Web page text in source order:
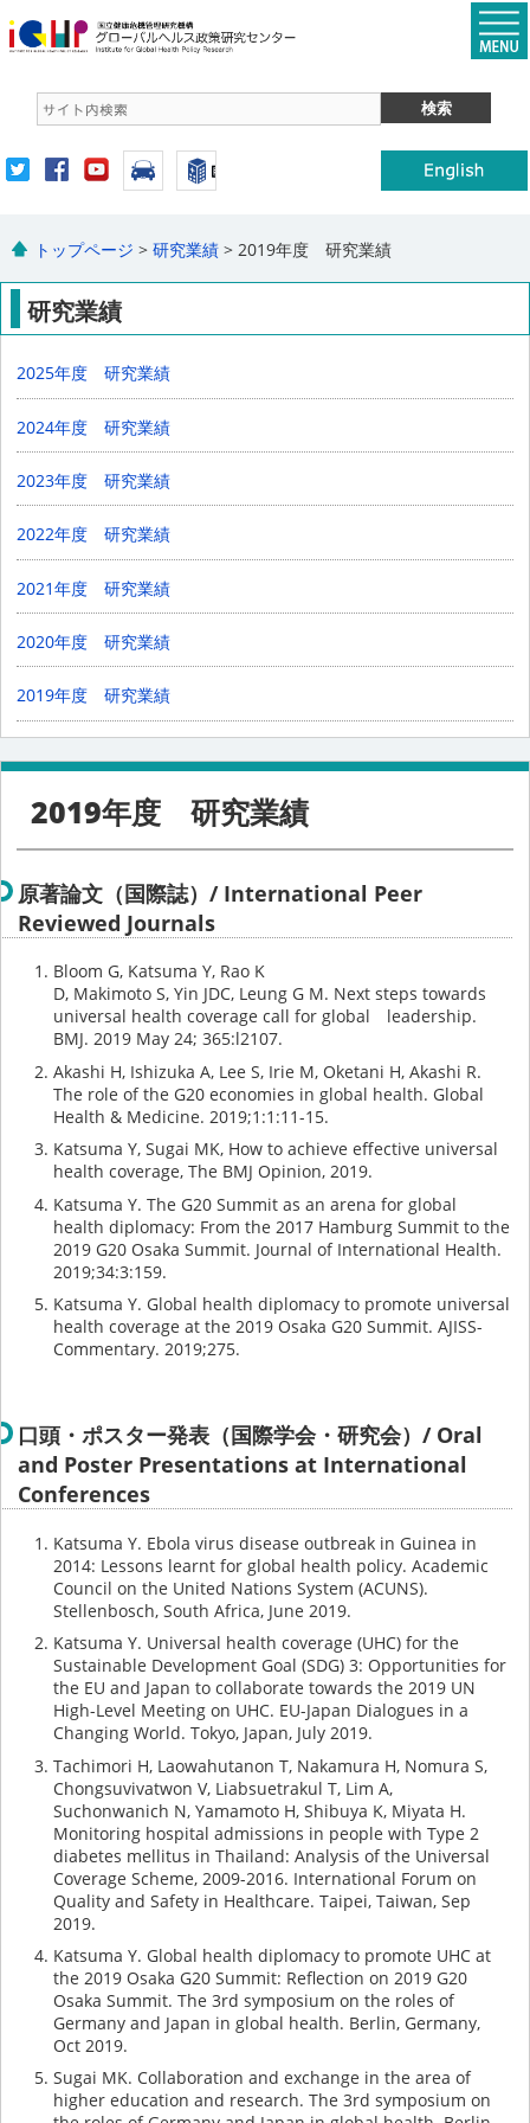
トップページ >研究業績 > 2019年度 研究業績
研究業績
2025年度 研究業績
2024年度 研究業績
2023年度 研究業績
2022年度 研究業績
2021年度 研究業績
2020年度 研究業績
2019年度 研究業績
2019年度 研究業績
原著論文（国際誌）/ International Peer
Reviewed Journals
Bloom G, Katsuma Y, Rao K
D, Makimoto S, Yin JDC, Leung G M. Next steps towards
universal health coverage call for global leadership.
BMJ. 2019 May 24; 365:l2107.
Akashi H, Ishizuka A, Lee S, Irie M, Oketani H, Akashi R.
The role of the G20 economies in global health. Global
Health & Medicine. 2019;1:1:11-15.
Katsuma Y, Sugai MK, How to achieve effective universal
health coverage, The BMJ Opinion, 2019.
Katsuma Y. The G20 Summit as an arena for global
health diplomacy: From the 2017 Hamburg Summit to the
2019 G20 Osaka Summit. Journal of International Health.
2019;34:3:159.
Katsuma Y. Global health diplomacy to promote universal
health coverage at the 2019 Osaka G20 Summit. AJISS-
Commentary. 2019;275.
口頭・ポスター発表（国際学会・研究会）/ Oral
and Poster Presentations at International
Conferences
Katsuma Y. Ebola virus disease outbreak in Guinea in
2014: Lessons learnt for global health policy. Academic
Council on the United Nations System (ACUNS).
Stellenbosch, South Africa, June 2019.
Katsuma Y. Universal health coverage (UHC) for the
Sustainable Development Goal (SDG) 3: Opportunities for
the EU and Japan to collaborate towards the 2019 UN
High-Level Meeting on UHC. EU-Japan Dialogues in a
Changing World. Tokyo, Japan, July 2019.
Tachimori H, Laowahutanon T, Nakamura H, Nomura S,
Chongsuvivatwon V, Liabsuetrakul T, Lim A,
Suchonwanich N, Yamamoto H, Shibuya K, Miyata H.
Monitoring hospital admissions in people with Type 2
diabetes mellitus in Thailand: Analysis of the Universal
Coverage Scheme, 2009-2016. International Forum on
Quality and Safety in Healthcare. Taipei, Taiwan, Sep
2019.
Katsuma Y. Global health diplomacy to promote UHC at
the 2019 Osaka G20 Summit: Reflection on 2019 G20
Osaka Summit. The 3rd symposium on the roles of
Germany and Japan in global health. Berlin, Germany,
Oct 2019.
Sugai MK. Collaboration and exchange in the area of
higher education and research. The 3rd symposium on